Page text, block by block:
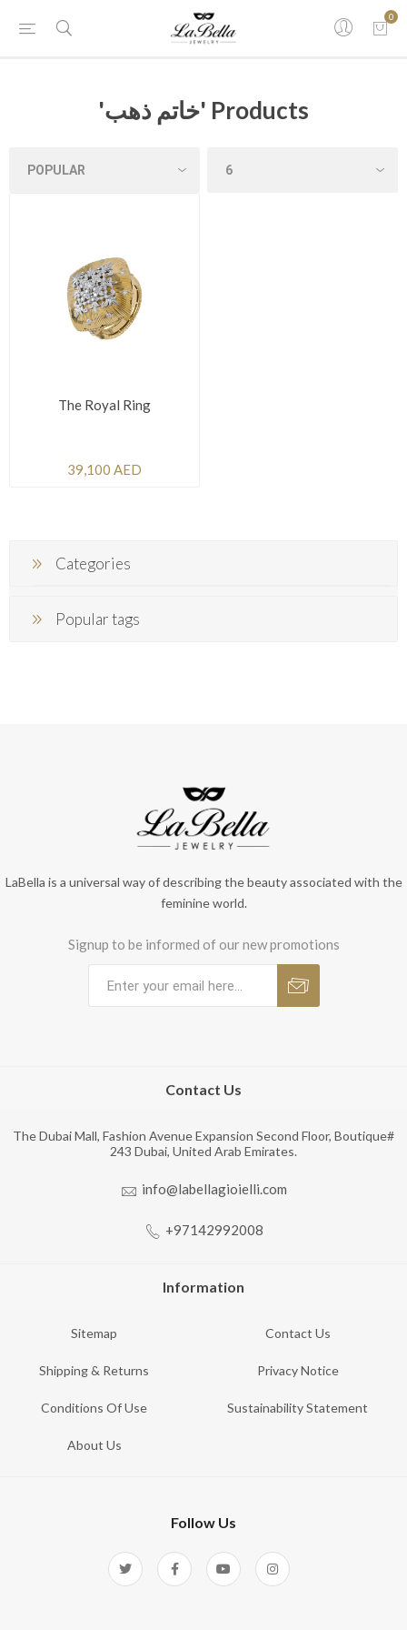
0
'خاتم ذهب' Products
The Royal Ring
39,100 AED
Categories
Popular tags
LaBella is a universal way of describing the beauty associated with the
feminine world.
Signup to be informed of our new promotions
Contact Us
The Dubai Mall, Fashion Avenue Expansion Second Floor, Boutique#
243 Dubai, United Arab Emirates.
info@labellagioielli.com
+97142992008
Information
Sitemap Contact Us
Shipping & Returns Privacy Notice
Conditions Of Use Sustainability Statement
About Us
Follow Us